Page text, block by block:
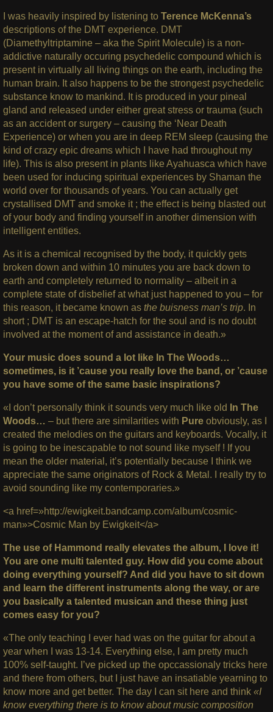
I was heavily inspired by listening to Terence McKenna’s
descriptions of the DMT experience. DMT
(Diamethyltriptamine – aka the Spirit Molecule) is a non-
addictive naturally occuring psychedelic compound which is
present in virtually all living things on the earth, including the
human brain. It also happens to be the strongest psychedelic
substance know to mankind. It is produced in your pineal
gland and released under either great stress or trauma (such
as an accident or surgery – causing the ‘Near Death
Experience) or when you are in deep REM sleep (causing the
kind of crazy epic dreams which I have had throughout my
life). This is also present in plants like Ayahuasca which have
been used for inducing spiritual experiences by Shaman the
world over for thousands of years. You can actually get
crystallised DMT and smoke it ; the effect is being blasted out
of your body and finding yourself in another dimension with
intelligent entities.
As it is a chemical recognised by the body, it quickly gets
broken down and within 10 minutes you are back down to
earth and completely returned to normality – albeit in a
complete state of disbelief at what just happened to you – for
this reason, it became known as the buisness man’s trip. In
short ; DMT is an escape-hatch for the soul and is no doubt
involved at the moment of and assistance in death.»
Your music does sound a lot like In The Woods…
sometimes, is it ’cause you really love the band, or ’cause
you have some of the same basic inspirations?
«I don’t personally think it sounds very much like old
In The
Woods… – but there are similarities with Pure obviously, as I
created the melodies on the guitars and keyboards. Vocally, it
is going to be inescapable to not sound like myself ! If you
mean the older material, it’s potentially because I think we
appreciate the same originators of Rock & Metal. I really try to
avoid sounding like my contemporaries.»
<a href=»http://ewigkeit.bandcamp.com/album/cosmic-
man»>Cosmic Man by Ewigkeit</a>
The use of Hammond really elevates the album, I love it!
You are one multi talented guy. How did you come about
doing everything yourself? And did you have to sit down
and learn the different instruments along the way, or are
you basically a talented musican and these thing just
comes easy for you?
«The only teaching I ever had was on the guitar for about a
year when I was 13-14. Everything else, I am pretty much
100% self-taught. I’ve picked up the opccassionaly tricks here
and there from others, but I just have an insatiable yearning to
know more and get better. The day I can sit here and think «I
know everything there is to know about music composition